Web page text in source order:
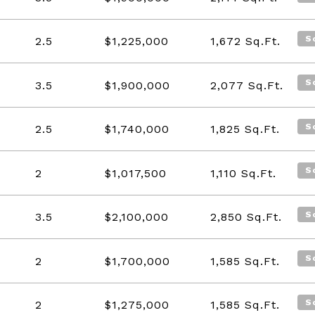
2.5 $1,225,000 1,672 Sq.Ft.
3.5 $1,900,000 2,077 Sq.Ft.
2.5 $1,740,000 1,825 Sq.Ft.
2 $1,017,500 1,110 Sq.Ft.
3.5 $2,100,000 2,850 Sq.Ft.
2 $1,700,000 1,585 Sq.Ft.
2 $1,275,000 1,585 Sq.Ft.